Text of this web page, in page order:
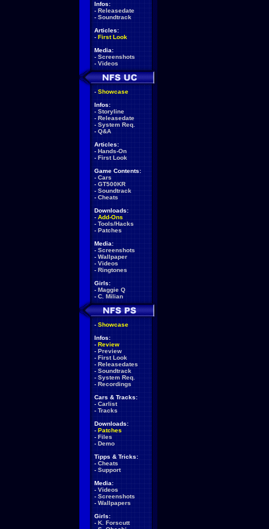
Infos:
- Releasedate
- Soundtrack
Articles:
- First Look
Media:
- Screenshots
- Videos
- Showcase
Infos:
- Storyline
- Releasedate
- System Req.
- Q&A
Articles:
- Hands-On
- First Look
Game Contents:
- Cars
- GT500KR
- Soundtrack
- Cheats
Downloads:
- Add-Ons
- Tools/Hacks
- Patches
Media:
- Screenshots
- Wallpaper
- Videos
- Ringtones
Girls:
- Maggie Q
- C. Milian
- Showcase
Infos:
- Review
- Preview
- First Look
- Releasedates
- Soundtrack
- System Req.
- Recordings
Cars & Tracks:
- Carlist
- Tracks
Downloads:
- Patches
- Files
- Demo
Tipps & Tricks:
- Cheats
- Support
Media:
- Videos
- Screenshots
- Wallpapers
Girls:
- K. Forscutt